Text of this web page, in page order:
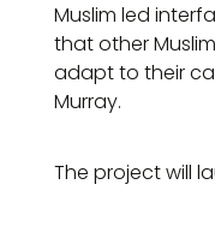
Muslim led
that other
adapt to their
Murray.
The project will